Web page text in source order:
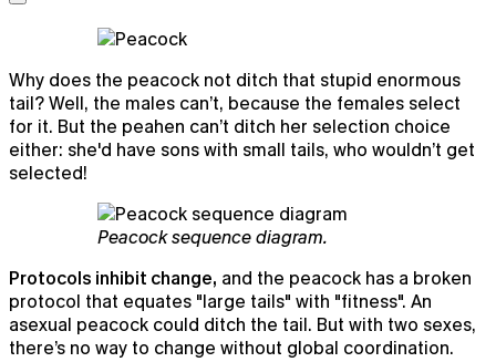
Why does the peacock not ditch that stupid enormous
tail? Well, the males can’t, because the females select
for it. But the peahen can’t ditch her selection choice
either: she'd have sons with small tails, who wouldn’t get
selected!
Peacock sequence diagram.
Protocols inhibit change, and the peacock has a broken
protocol that equates "large tails" with "fitness". An
asexual peacock could ditch the tail. But with two sexes,
there’s no way to change without global coordination.